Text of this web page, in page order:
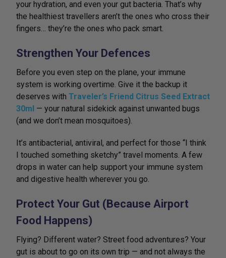
your hydration, and even your gut bacteria. That’s why
the healthiest travellers aren’t the ones who cross their
fingers… they’re the ones who pack smart.
Strengthen Your Defences
Before you even step on the plane, your immune
system is working overtime. Give it the backup it
deserves with Traveler’s Friend Citrus Seed Extract
30ml — your natural sidekick against unwanted bugs
(and we don’t mean mosquitoes).
It’s antibacterial, antiviral, and perfect for those “I think
I touched something sketchy” travel moments. A few
drops in water can help support your immune system
and digestive health wherever you go.
Protect Your Gut (Because Airport
Food Happens)
Flying? Different water? Street food adventures? Your
gut is about to go on its own trip — and not always the